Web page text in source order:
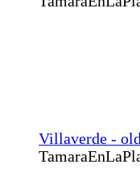
Villaverde -